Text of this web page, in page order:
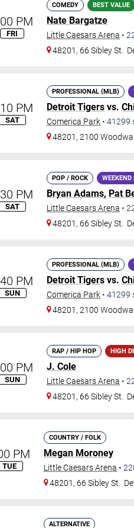
PM
FRI
COMEDY BEST VALUE
Nate Bargatze
Little Caesars Arena •
48201, 66 Sibley St.
PM
SAT
PROFESSIONAL (MLB)
Detroit Tigers vs.
Comerica Park • 41299
48201, 2100
PM
SAT
POP / ROCK WEEKEND
Bryan Adams, Pat
Little Caesars Arena •
48201, 66 Sibley St.
PM
SUN
PROFESSIONAL (MLB)
Detroit Tigers vs.
Comerica Park • 41299
48201, 2100
PM
SUN
RAP / HIP HOP HIGH
J. Cole
Little Caesars Arena •
48201, 66 Sibley St.
PM
TUE
COUNTRY / FOLK
Megan Moroney
Little Caesars Arena •
48201, 66 Sibley St.
ALTERNATIVE